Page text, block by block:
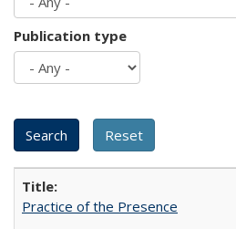
Publication type
Practice of the Presence